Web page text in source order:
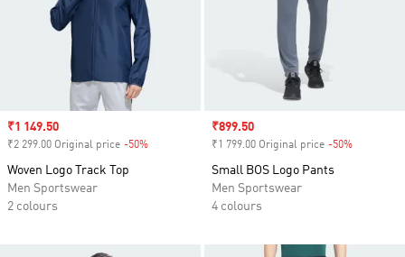
Sale price
₹1 149.50
₹2 299.00 Original price -50%
Woven Logo Track Top
Men Sportswear
2 colours
Sale price
₹899.50
₹1 799.00 Original price -50%
Small BOS Logo Pants
Men Sportswear
4 colours